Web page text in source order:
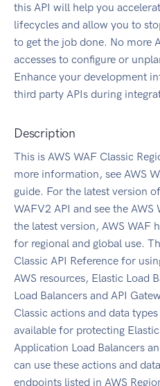
this API will help you
lifecycles and allow you to
to get the job done. No more
accesses to configure or
Enhance your development
third party APIs during
Description
This is AWS WAF Classic
more information, see AWS
guide. For the latest version
WAFV2 API and see the
the latest version, AWS WAF
for regional and global use.
Classic API Reference for
AWS resources, Elastic Load
Load Balancers and API
Classic actions and data
available for protecting
Application Load Balancers
can use these actions and
endpoints listed in AWS